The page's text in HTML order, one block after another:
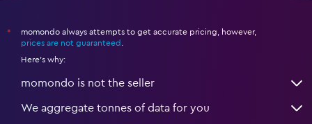
*
momondo always attempts to get accurate pricing, however,
prices are not guaranteed
Here's why:
momondo is not the seller
We aggregate tonnes of data for you